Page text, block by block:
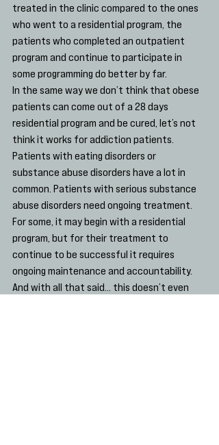
treated in the clinic compared to the ones
who went to a residential program, the
patients who completed an outpatient
program and continue to participate in
some programming do better by far.
In the same way we don’t think that obese
patients can come out of a 28 days
residential program and be cured, let’s not
think it works for addiction patients.
Patients with eating disorders or
substance abuse disorders have a lot in
common. Patients with serious substance
abuse disorders need ongoing treatment.
For some, it may begin with a residential
program, but for their treatment to
continue to be successful it requires
ongoing maintenance and accountability.
And with all that said… this doesn’t even